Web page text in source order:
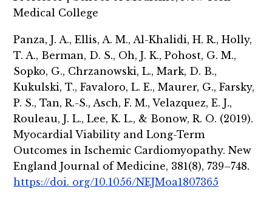
Medical College
Panza, J. A., Ellis, A. M., Al-Khalidi, H. R., Holly,
T. A., Berman, D. S., Oh, J. K., Pohost, G. M.,
Sopko, G., Chrzanowski, L., Mark, D. B.,
Kukulski, T., Favaloro, L. E., Maurer, G., Farsky,
P. S., Tan, R.-S., Asch, F. M., Velazquez, E. J.,
Rouleau, J. L., Lee, K. L., & Bonow, R. O. (2019).
Myocardial Viability and Long-Term
Outcomes in Ischemic Cardiomyopathy. New
England Journal of Medicine, 381(8), 739–748.
https://doi. org/10.1056/NEJMoa1807365